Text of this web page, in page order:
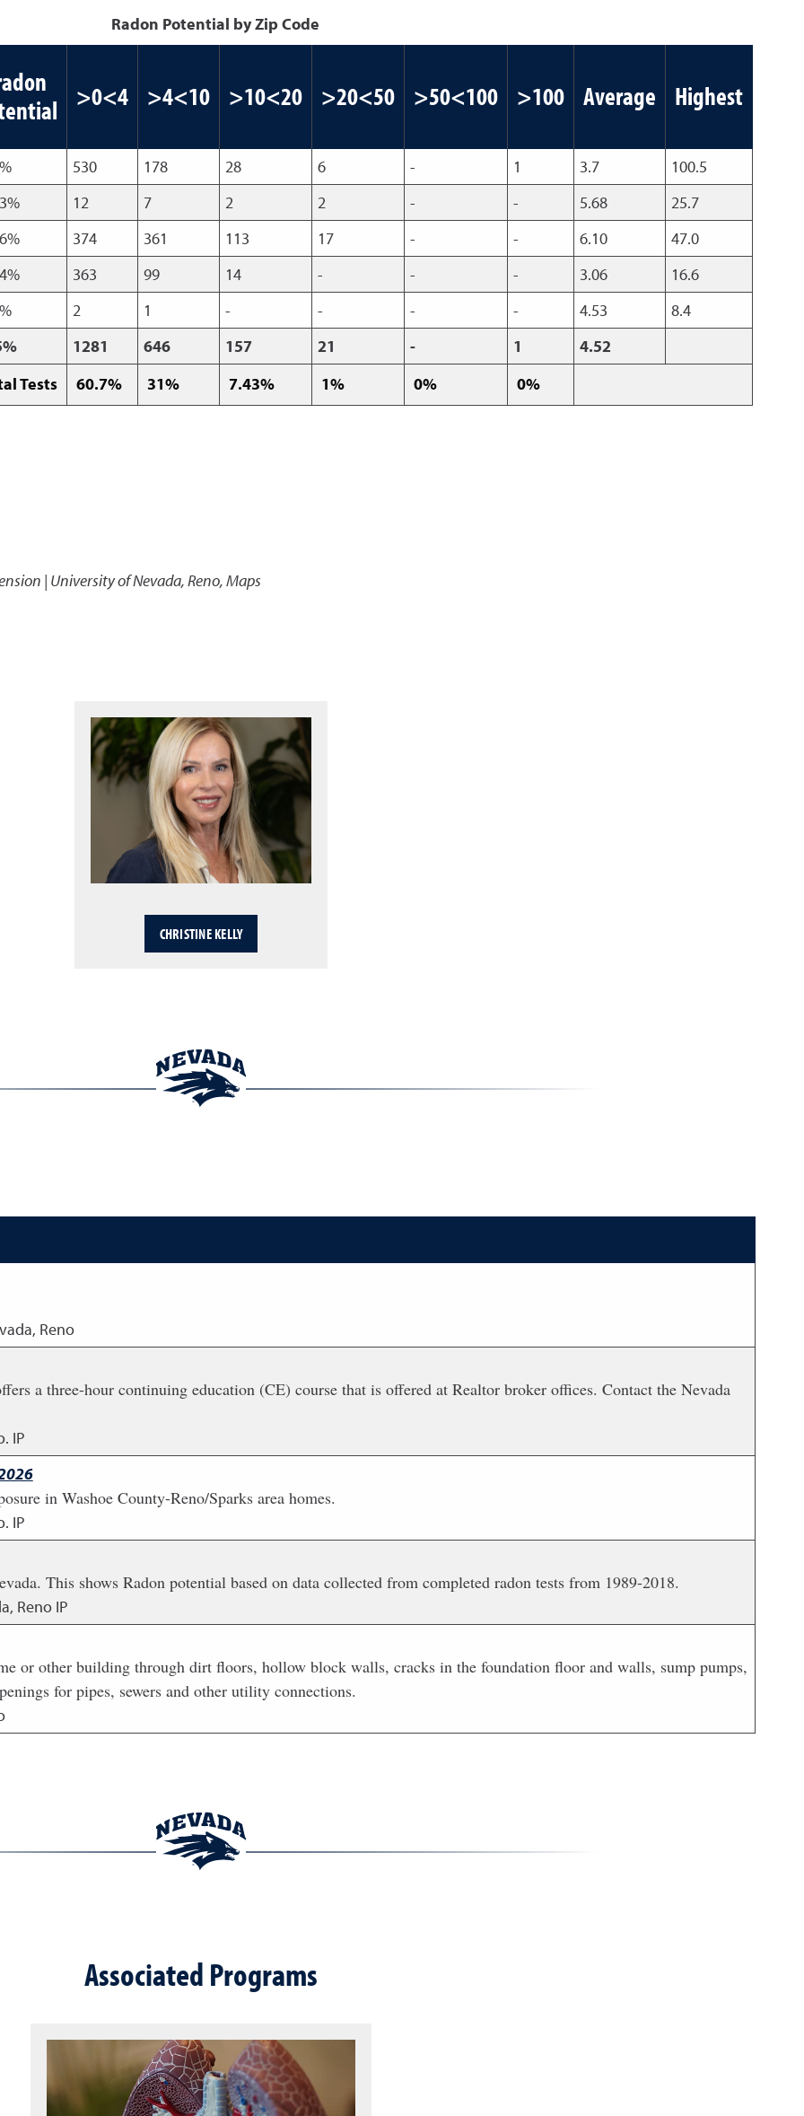
Radon Potential by Zip Code
>0<4 >4<10 >10<20 >20<50 >50<100 >100 Average Highest
530 178 28 6 - 1 3.7
100.5
12 7 2 2 - - 5.68
25.7
374 361 113 17 - - 6.10
47.0
363 99 14 - - - 3.06
16.6
2 1 - - - - 4.53
8.4
1281 646 157 21 - 1
4.52
Tests
60.7% 31% 7.43% 1% 0% 0%
| University of Nevada, Reno, Maps
CHRISTINE KELLY
Reno
a three-hour continuing education (CE) course that is offered at Realtor broker offices. Contact the Nevada
IP
in Washoe County-Reno/Sparks area homes.
IP
This shows Radon potential based on data collected from completed radon tests from 1989-2018.
Reno IP
or other building through dirt floors, hollow block walls, cracks in the foundation floor and walls, sump pumps,
for pipes, sewers and other utility connections.
Associated Programs